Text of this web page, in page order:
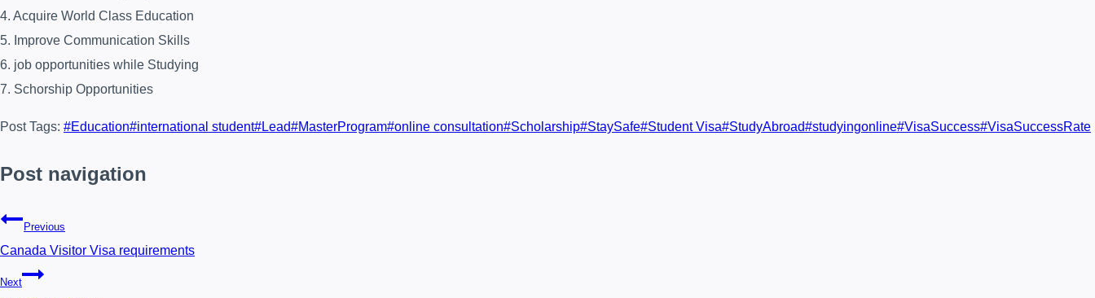
4. Acquire World Class Education
5. Improve Communication Skills
6. job opportunities while Studying
7. Schorship Opportunities
Post Tags: #Education#international student#Lead#MasterProgram#online consultation#Scholarship#StaySafe#Student Visa#StudyAbroad#studyingonline#VisaSuccess#VisaSuccessRate
Post navigation
Previous
Canada Visitor Visa requirements
Next